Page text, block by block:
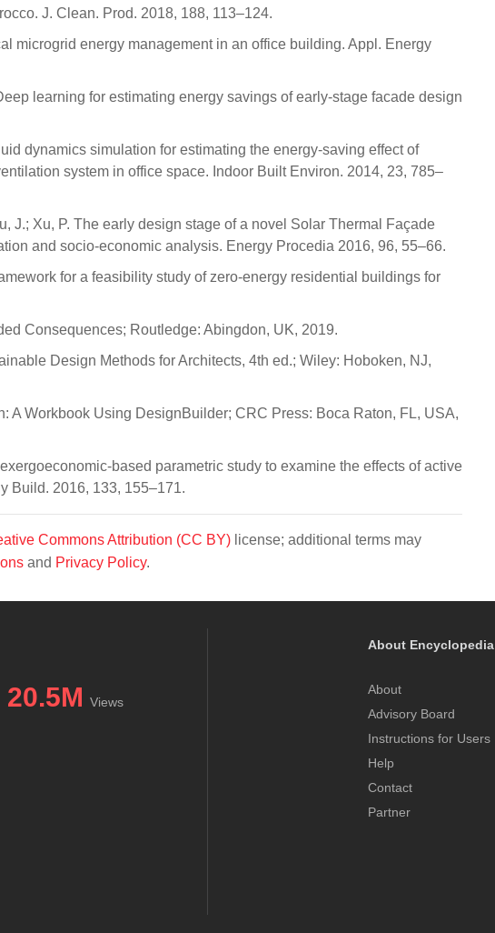
J. Clean. Prod. 2018, 188, 113–124.
microgrid energy management in an office building. Appl. Energy
learning for estimating energy savings of early-stage facade design
dynamics simulation for estimating the energy-saving effect of
system in office space. Indoor Built Environ. 2014, 23, 785–
J.; Xu, P. The early design stage of a novel Solar Thermal Façade
and socio-economic analysis. Energy Procedia 2016, 96, 55–66.
for a feasibility study of zero-energy residential buildings for
Consequences; Routledge: Abingdon, UK, 2019.
Design Methods for Architects, 4th ed.; Wiley: Hoboken, NJ,
A Workbook Using DesignBuilder; CRC Press: Boca Raton, FL, USA,
based parametric study to examine the effects of active
Build. 2016, 133, 155–171.
Commons Attribution (CC BY) license; additional terms may
and Privacy Policy.
20.5M Views
About Encyclopedia
About
Advisory Board
Instructions for Users
Help
Contact
Partner